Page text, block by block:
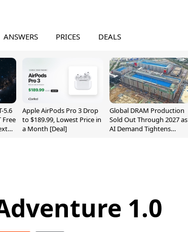
ANSWERS PRICES DEALS
5.6
Free
Apple AirPods Pro 3 Drop
to $189.99, Lowest Price in
a Month [Deal]
Global DRAM Production
Sold Out Through 2027 as
AI Demand Tightens
1.0